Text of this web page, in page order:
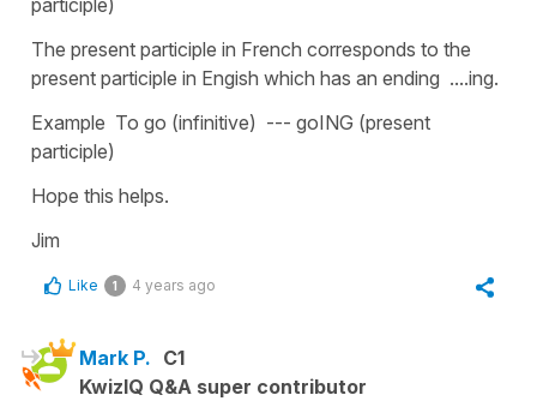
participle)
The present participle in French corresponds to the
present participle in Engish which has an ending ....ing.
Example To go (infinitive) --- goING (present
participle)
Hope this helps.
Jim
Like 1 4 years ago
Mark P. C1
KwizIQ Q&A super contributor